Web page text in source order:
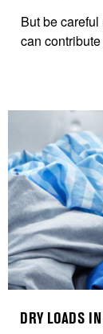
But be
can
DRY LOADS